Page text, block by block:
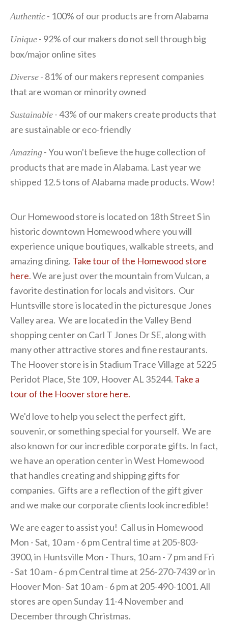
Authentic - 100% of our products are from Alabama
Unique - 92% of our makers do not sell through big
box/major online sites
Diverse - 81% of our makers represent companies
that are woman or minority owned
Sustainable - 43% of our makers create products that
are sustainable or eco-friendly
Amazing - You won't believe the huge collection of
products that are made in Alabama. Last year we
shipped 12.5 tons of Alabama made products. Wow!
Our Homewood store is located on 18th Street S in
historic downtown Homewood where you will
experience unique boutiques, walkable streets, and
amazing dining. Take tour of the Homewood store
here. We are just over the mountain from Vulcan, a
favorite destination for locals and visitors. Our
Huntsville store is located in the picturesque Jones
Valley area. We are located in the Valley Bend
shopping center on Carl T Jones Dr SE, along with
many other attractive stores and fine restaurants.
The Hoover store is in Stadium Trace Village at 5225
Peridot Place, Ste 109, Hoover AL 35244. Take a
tour of the Hoover store here.
We'd love to help you select the perfect gift,
souvenir, or something special for yourself. We are
also known for our incredible corporate gifts. In fact,
we have an operation center in West Homewood
that handles creating and shipping gifts for
companies. Gifts are a reflection of the gift giver
and we make our corporate clients look incredible!
We are eager to assist you! Call us in Homewood
Mon - Sat, 10 am - 6 pm Central time at 205-803-
3900, in Huntsville Mon - Thurs, 10 am - 7 pm and Fri
- Sat 10 am - 6 pm Central time at 256-270-7439 or in
Hoover Mon- Sat 10 am - 6 pm at 205-490-1001. All
stores are open Sunday 11-4 November and
December through Christmas.